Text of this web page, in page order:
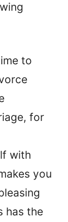
to
for
with
you
has the